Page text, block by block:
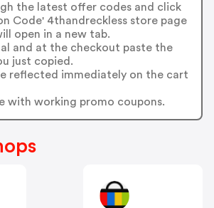
the latest offer codes and click
Code' 4thandreckless store page
open in a new tab.
and at the checkout paste the
just copied.
reflected immediately on the cart
with working promo coupons.